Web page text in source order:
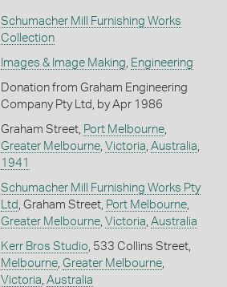
Schumacher Mill Furnishing Works
Collection
Images & Image Making Engineering
Donation from Graham Engineering
Company Pty Ltd, by Apr 1986
Graham Street, Port Melbourne,
Greater Melbourne, Victoria Australia
1941
Schumacher Mill Furnishing Works Pty
Ltd , Graham Street, Port Melbourne,
Greater Melbourne, Victoria Australia
Kerr Bros Studio , 533 Collins Street,
Melbourne, Greater Melbourne,
Victoria Australia